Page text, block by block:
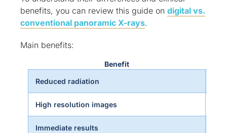
benefits, you can review this guide on digital vs.
conventional panoramic X-rays.
Main benefits:
Benefit
Reduced radiation
High resolution images
Immediate results